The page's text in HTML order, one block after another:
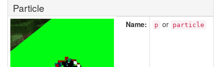
Particle
Name: p or particle